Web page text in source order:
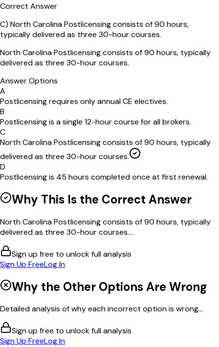
Correct Answer
C) North Carolina Postlicensing consists of 90 hours,
typically delivered as three 30-hour courses.
North Carolina Postlicensing consists of 90 hours, typically
delivered as three 30-hour courses.
Answer Options
A
Postlicensing requires only annual CE electives.
B
Postlicensing is a single 12-hour course for all brokers.
C
North Carolina Postlicensing consists of 90 hours, typically
delivered as three 30-hour courses.
D
Postlicensing is 45 hours completed once at first renewal.
Why This Is the Correct Answer
North Carolina Postlicensing consists of 90 hours, typically
delivered as three 30-hour courses....
Sign up free to unlock full analysis
Sign Up FreeLog In
Why the Other Options Are Wrong
Detailed analysis of why each incorrect option is wrong...
Sign up free to unlock full analysis
Sign Up FreeLog In